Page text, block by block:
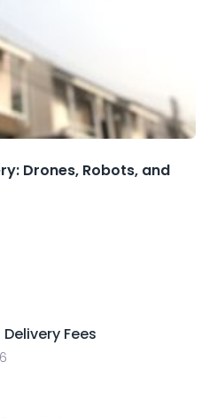
Drones, Robots, and
Fees